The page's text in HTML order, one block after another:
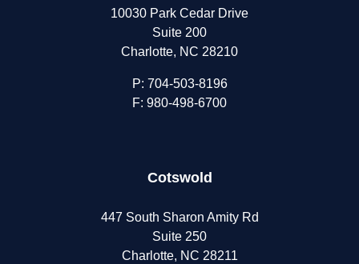
10030 Park Cedar Drive
Suite 200
Charlotte, NC 28210
P: 704-503-8196
F: 980-498-6700
Cotswold
447 South Sharon Amity Rd
Suite 250
Charlotte, NC 28211